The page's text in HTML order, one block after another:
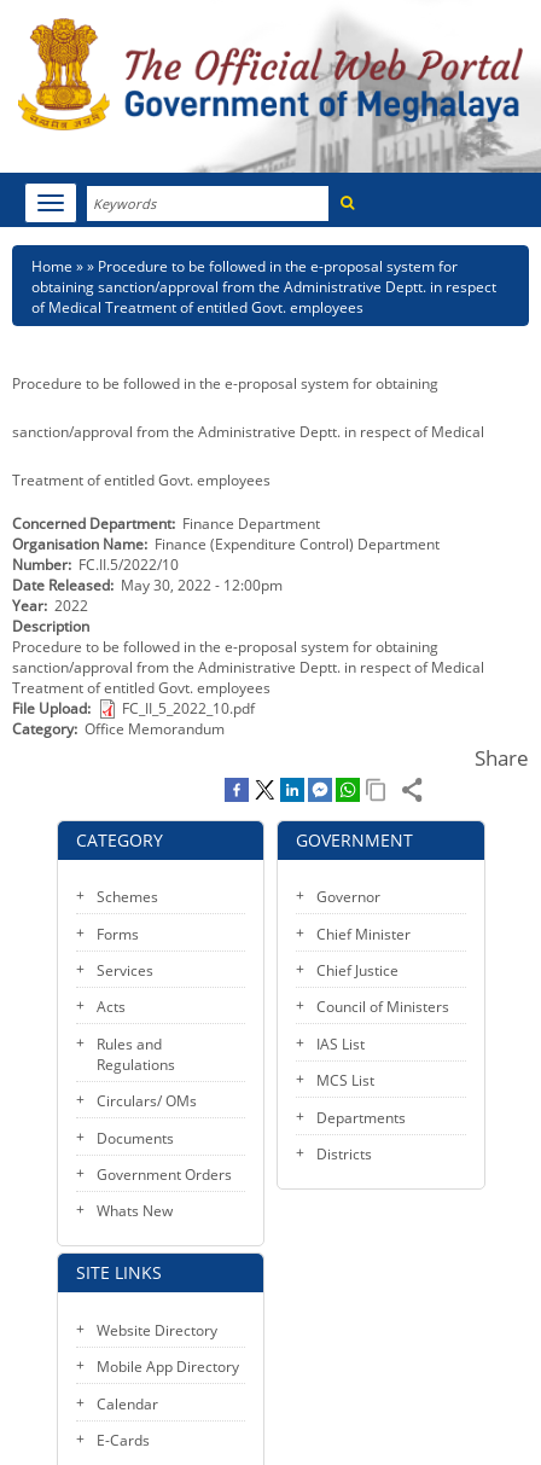
Search
Toggle
navigation
HOME
ABOUT MEGHALAYA
KEY CONTACTS
PUBLIC SERVICES DELIVERY COMMISSION
CATEGORY
Schemes
Forms
Services
Acts
Rules and
Regulations
Circulars/ OMs
Documents
Government Orders
Whats New
SITE LINKS
Website Directory
Mobile App Directory
Calendar
E-Cards
Breadcrumb
Home
Procedure to be followed in the e-proposal system for
obtaining sanction/approval from the Administrative Deptt. in respect
of Medical Treatment of entitled Govt. employees
Procedure to be followed in the e-proposal system for obtaining
sanction/approval from the Administrative Deptt. in respect of Medical
Treatment of entitled Govt. employees
Concerned Department Finance Department
Organisation Name Finance (Expenditure Control) Department
Number FC.II.5/2022/10
Date Released May 30, 2022 - 12:00pm
Year 2022
Description
Procedure to be followed in the e-proposal system for obtaining
sanction/approval from the Administrative Deptt. in respect of Medical
Treatment of entitled Govt. employees
File Upload
FC_II_5_2022_10.pdf
Category Office Memorandum
Share
GOVERNMENT
Governor
Chief Minister
Chief Justice
Council of Ministers
IAS List
MCS List
Departments
Districts